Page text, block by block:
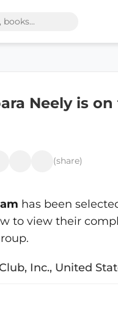
Neely is
(share)
has been
to view their
Inc., United